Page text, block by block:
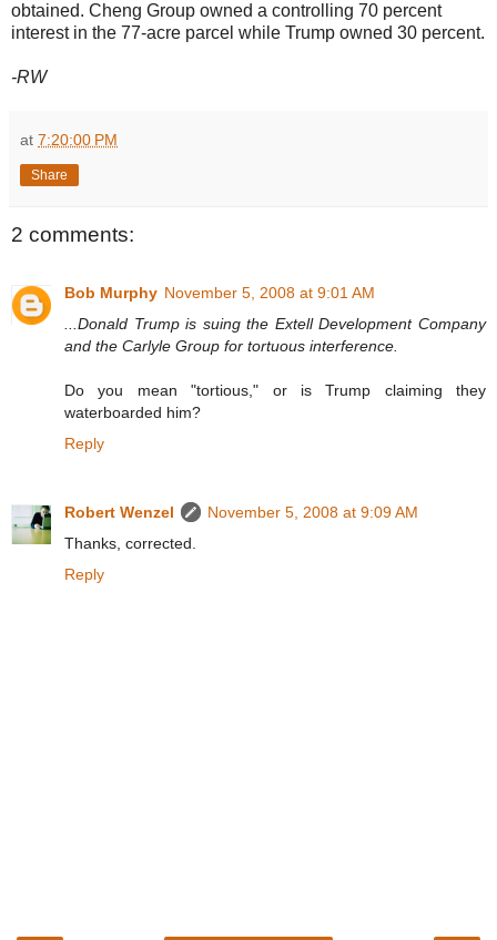
obtained. Cheng Group owned a controlling 70 percent
interest in the 77-acre parcel while Trump owned 30 percent.
-RW
at 7:20:00 PM
Share
2 comments:
Bob Murphy November 5, 2008 at 9:01 AM
...Donald Trump is suing the Extell Development Company
and the Carlyle Group for tortuous interference.
Do you mean "tortious," or is Trump claiming they
waterboarded him?
Reply
Robert Wenzel
November 5, 2008 at 9:09 AM
Thanks, corrected.
Reply